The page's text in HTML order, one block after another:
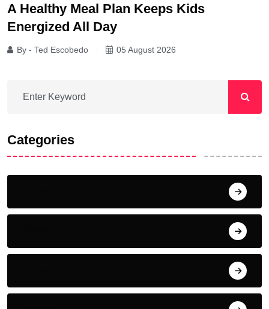
A Healthy Meal Plan Keeps Kids
Energized All Day
By - Ted Escobedo 05 August 2026
Categories